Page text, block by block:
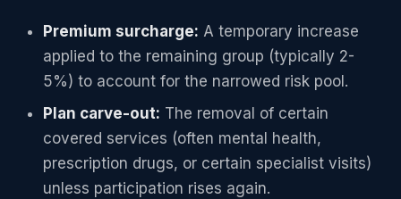
Premium surcharge: A temporary increase
applied to the remaining group (typically 2-
5%) to account for the narrowed risk pool.
Plan carve-out: The removal of certain
covered services (often mental health,
prescription drugs, or certain specialist visits)
unless participation rises again.